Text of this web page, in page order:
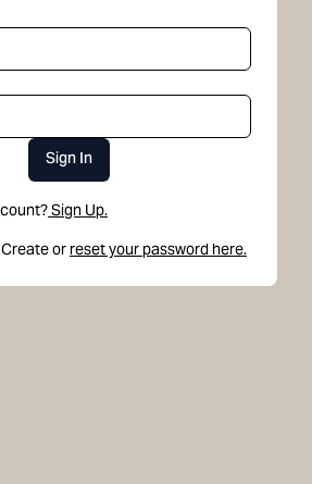
Sign In
Sign Up.
or reset your password here.